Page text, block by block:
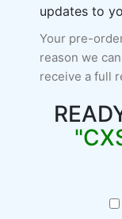
updates to
Your pre-
reason we
receive a full